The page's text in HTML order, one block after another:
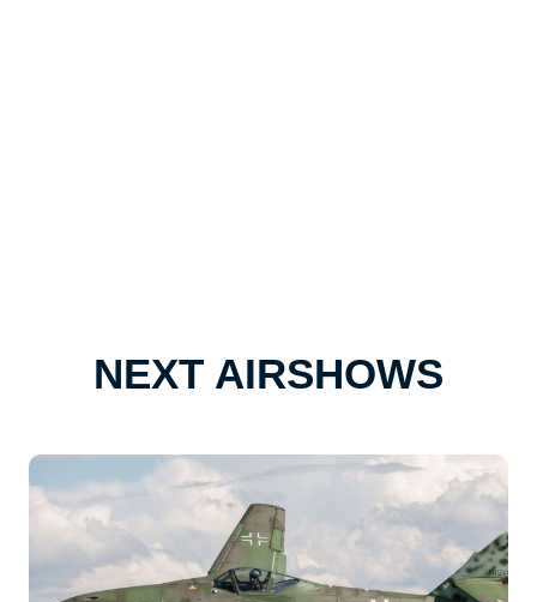
NEXT AIRSHOWS